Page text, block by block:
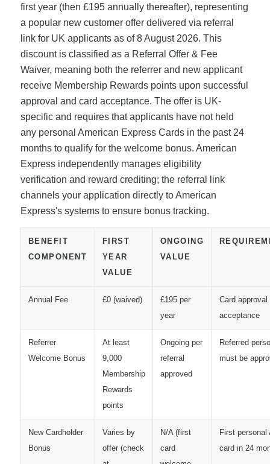
first year (then £195 annually thereafter), representing
a popular new customer offer delivered via referral
link for UK applicants as of 8 August 2026. This
discount is classified as a Referral Offer & Fee
Waiver, meaning both the referrer and new applicant
receive Membership Rewards points upon successful
approval and card acceptance. The offer is UK-
specific and requires that applicants have not held
any personal American Express Cards in the past 24
months to qualify for the welcome bonus. American
Express independently manages eligibility
verification and reward crediting; the referral link
channels your application directly to American
Express's systems to ensure bonus tracking.
BENEFIT
COMPONENT
FIRST
YEAR
VALUE
ONGOING
VALUE
Annual Fee £0 (waived)
£195 per
year
Card approval
acceptance
Referrer
Welcome Bonus
At least
9,000
Membership
Rewards
points
Ongoing per
referral
approved
Referred
must be
New Cardholder
Bonus
Varies by
offer (check
N/A (first
card
First personal
card in 24